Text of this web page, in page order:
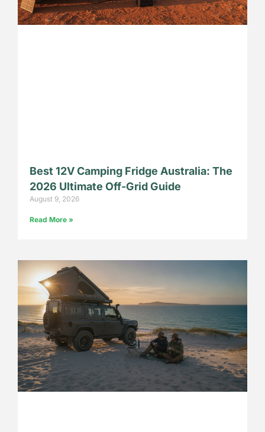
Best 12V Camping Fridge Australia: The
2026 Ultimate Off-Grid Guide
August 9, 2026
Read More »